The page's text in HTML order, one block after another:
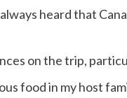
heard that
on the trip,
food in my host